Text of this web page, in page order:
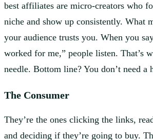
best affiliates are micro-creators who
niche and show up consistently. What
your audience trusts you. When you
worked for me,” people listen. That’s
needle. Bottom line? You don’t need a
The Consumer
They’re the ones clicking the links,
and deciding if they’re going to buy.